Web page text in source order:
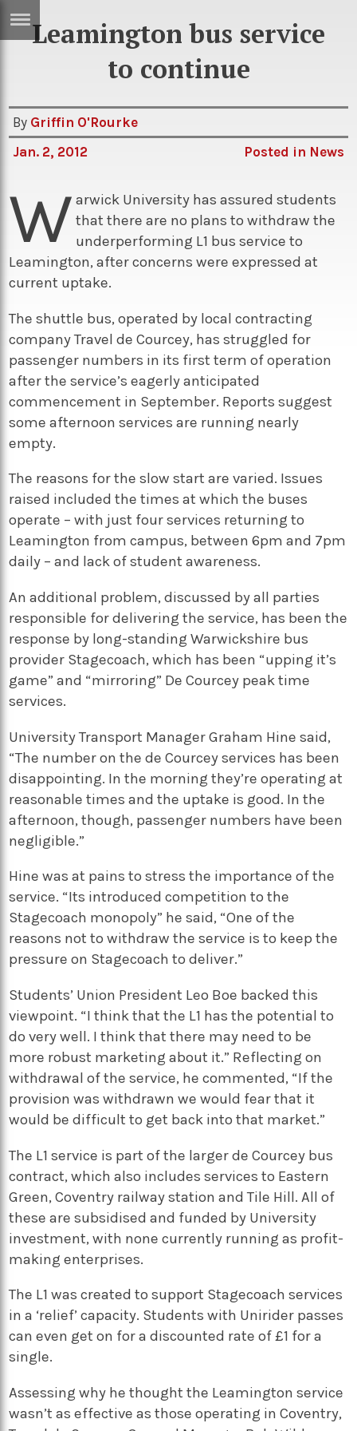
Sci/Tech
Games
Arts
Books
Music
Travel
TV
Sport
Podcasts
Leamington bus service
to continue
By Griffin O'Rourke
Jan. 2, 2012
Posted in News
W arwick University has assured students
that there are no plans to withdraw the
underperforming L1 bus service to
Leamington, after concerns were expressed at
current uptake.
The shuttle bus, operated by local contracting
company Travel de Courcey, has struggled for
passenger numbers in its first term of operation
after the service’s eagerly anticipated
commencement in September. Reports suggest
some afternoon services are running nearly
empty.
The reasons for the slow start are varied. Issues
raised included the times at which the buses
operate – with just four services returning to
Leamington from campus, between 6pm and 7pm
daily – and lack of student awareness.
An additional problem, discussed by all parties
responsible for delivering the service, has been the
response by long-standing Warwickshire bus
provider Stagecoach, which has been “upping it’s
game” and “mirroring” De Courcey peak time
services.
University Transport Manager Graham Hine said,
“The number on the de Courcey services has been
disappointing. In the morning they’re operating at
reasonable times and the uptake is good. In the
afternoon, though, passenger numbers have been
negligible.”
Hine was at pains to stress the importance of the
service. “Its introduced competition to the
Stagecoach monopoly” he said, “One of the
reasons not to withdraw the service is to keep the
pressure on Stagecoach to deliver.”
Students’ Union President Leo Boe backed this
viewpoint. “I think that the L1 has the potential to
do very well. I think that there may need to be
more robust marketing about it.” Reflecting on
withdrawal of the service, he commented, “If the
provision was withdrawn we would fear that it
would be difficult to get back into that market.”
The L1 service is part of the larger de Courcey bus
contract, which also includes services to Eastern
Green, Coventry railway station and Tile Hill. All of
these are subsidised and funded by University
investment, with none currently running as profit-
making enterprises.
The L1 was created to support Stagecoach services
in a ‘relief’ capacity. Students with Unirider passes
can even get on for a discounted rate of £1 for a
single.
Assessing why he thought the Leamington service
wasn’t as effective as those operating in Coventry,